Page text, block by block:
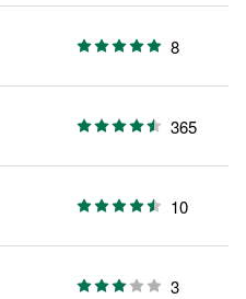
8
365
10
3